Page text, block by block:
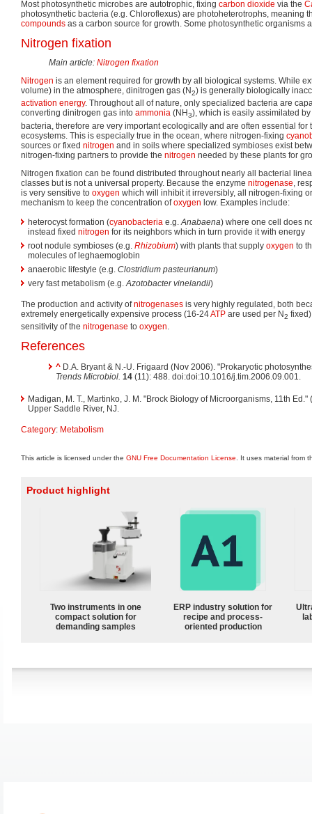
Most photosynthetic microbes are autotrophic, fixing carbon dioxide via the
photosynthetic bacteria (e.g. Chloroflexus) are photoheterotrophs, meaning
compounds as a carbon source for growth. Some photosynthetic organisms
Nitrogen fixation
Main article: Nitrogen fixation
Nitrogen is an element required for growth by all biological systems. While
volume) in the atmosphere, dinitrogen gas (N2) is generally biologically
activation energy. Throughout all of nature, only specialized bacteria are
converting dinitrogen gas into ammonia (NH3), which is easily assimilated
bacteria, therefore are very important ecologically and are often essential for
ecosystems. This is especially true in the ocean, where nitrogen-fixing
sources or fixed nitrogen and in soils where specialized symbioses exist
nitrogen-fixing partners to provide the nitrogen needed by these plants for
Nitrogen fixation can be found distributed throughout nearly all bacterial
classes but is not a universal property. Because the enzyme nitrogenase ,
is very sensitive to oxygen which will inhibit it irreversibly, all nitrogen-fixing
mechanism to keep the concentration ofoxygen low. Examples include:
heterocyst formation (cyanobacteria e.g. Anabaena) where one cell does
instead fixed nitrogen for its neighbors which in turn provide it with energy
root nodule symbioses (e.g. Rhizobium) with plants that supply oxygen to
molecules of leghaemoglobin
anaerobic lifestyle (e.g. Clostridium pasteurianum)
very fast metabolism (e.g. Azotobacter vinelandii)
The production and activity ofnitrogenases is very highly regulated, both
extremely energetically expensive process (16-24ATP are used per N2
sensitivity of the nitrogenase to oxygen.
References
^ D.A. Bryant & N.-U. Frigaard (Nov 2006). "Prokaryotic
Trends Microbiol. 14 (11): 488. doi:doi:10.1016/j.tim.2006.09.001.
Madigan, M. T., Martinko, J. M. "Brock Biology of Microorganisms, 11th
Upper Saddle River, NJ.
Category: Metabolism
This article is licensed under the GNU Free Documentation License . It uses material from
Product highlight
Two instruments in one
compact solution for
demanding samples
ERP industry solution for
recipe and process-
oriented production